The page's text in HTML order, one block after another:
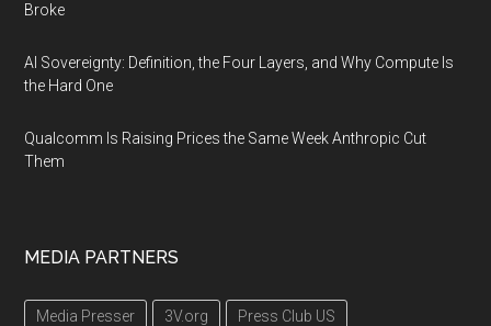
Broke
AI Sovereignty: Definition, the Four Layers, and Why Compute Is
the Hard One
Qualcomm Is Raising Prices the Same Week Anthropic Cut
Them
MEDIA PARTNERS
Media Presser 3V.org Press Club US